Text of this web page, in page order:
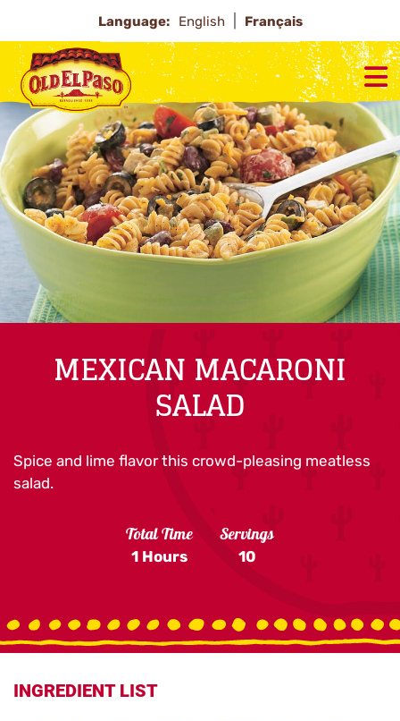
Language: English Français
MEXICAN MACARONI
SALAD
Spice and lime flavor this crowd-pleasing meatless
salad.
Total Time
1 Hours
Servings
10
INGREDIENT LIST